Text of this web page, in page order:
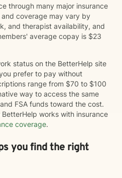
through many major insurance
coverage may vary by
and therapist availability, and
average copay is $23
status on the BetterHelp site
prefer to pay without
range from $70 to $100
way to access the same
FSA funds toward the cost.
works with insurance
coverage.
you find the right